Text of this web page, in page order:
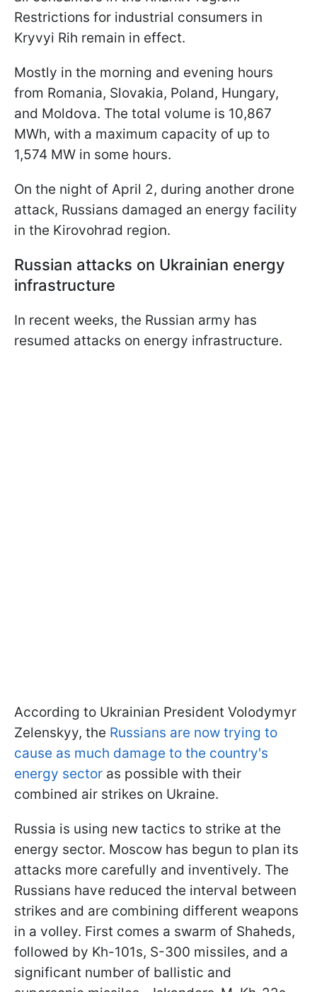
Restrictions for industrial consumers in
Kryvyi Rih remain in effect.
Mostly in the morning and evening hours
from Romania, Slovakia, Poland, Hungary,
and Moldova. The total volume is 10,867
MWh, with a maximum capacity of up to
1,574 MW in some hours.
On the night of April 2, during another drone
attack, Russians damaged an energy facility
in the Kirovohrad region.
Russian attacks on Ukrainian energy
infrastructure
In recent weeks, the Russian army has
resumed attacks on energy infrastructure.
According to Ukrainian President Volodymyr
Zelenskyy, the Russians are now trying to
cause as much damage to the country's
energy sector as possible with their
combined air strikes on Ukraine.
Russia is using new tactics to strike at the
energy sector. Moscow has begun to plan its
attacks more carefully and inventively. The
Russians have reduced the interval between
strikes and are combining different weapons
in a volley. First comes a swarm of Shaheds,
followed by Kh-101s, S-300 missiles, and a
significant number of ballistic and